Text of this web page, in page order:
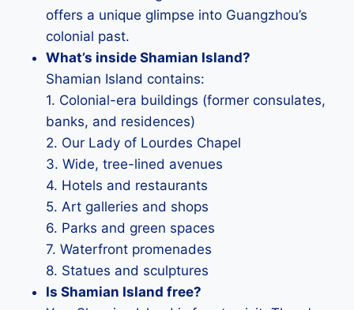
offers a unique glimpse into Guangzhou’s
colonial past.
What’s inside Shamian Island?
Shamian Island contains:
1. Colonial-era buildings (former consulates,
banks, and residences)
2. Our Lady of Lourdes Chapel
3. Wide, tree-lined avenues
4. Hotels and restaurants
5. Art galleries and shops
6. Parks and green spaces
7. Waterfront promenades
8. Statues and sculptures
Is Shamian Island free?